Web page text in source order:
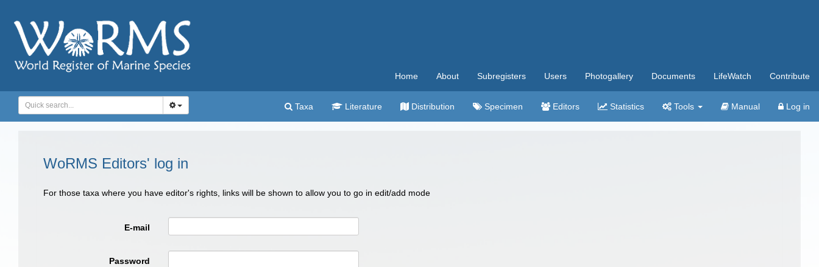
Home About Subregisters Users Photogallery Documents LifeWatch Contribute
Taxa Literature Distribution Specimen Editors Statistics Tools Manual Log in
WoRMS Editors' log in
For those taxa where you have editor's rights, links will be shown to allow you to go in edit/add mode
E-mail
Password